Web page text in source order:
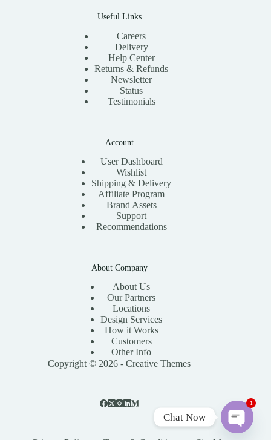
Useful Links
Careers
Delivery
Help Center
Returns & Refunds
Newsletter
Status
Testimonials
Account
User Dashboard
Wishlist
Shipping & Delivery
Affiliate Program
Brand Assets
Support
Recommendations
About Company
About Us
Our Partners
Locations
Design Services
How it Works
Customers
Other Info
Copyright © 2026 -Creative Themes
Chat Now
1